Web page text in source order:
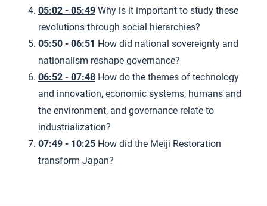
05:02 - 05:49 Why is it important to study these
revolutions through social hierarchies?
05:50 - 06:51 How did national sovereignty and
nationalism reshape governance?
06:52 - 07:48 How do the themes of technology
and innovation, economic systems, humans and
the environment, and governance relate to
industrialization?
07:49 - 10:25 How did the Meiji Restoration
transform Japan?